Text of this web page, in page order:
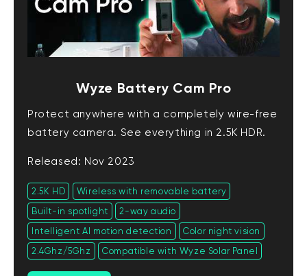
Wyze Battery Cam Pro
Protect anywhere with a completely wire-free
battery camera. See everything in 2.5K HDR.
Released: Nov 2023
2.5K HD
Wireless with removable battery
Built-in spotlight
2-way audio
Intelligent AI motion detection
Color night vision
2.4Ghz/5Ghz
Compatible with Wyze Solar Panel